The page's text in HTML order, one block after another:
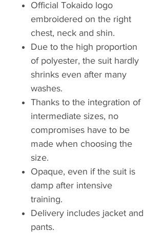
Official Tokaido logo
embroidered on the right
chest, neck and shin.
Due to the high proportion
of polyester, the suit hardly
shrinks even after many
washes.
Thanks to the integration of
intermediate sizes, no
compromises have to be
made when choosing the
size.
Opaque, even if the suit is
damp after intensive
training.
Delivery includes jacket and
pants.